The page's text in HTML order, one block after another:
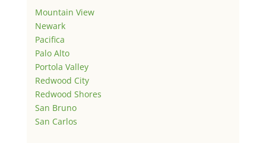
Mountain View
Newark
Pacifica
Palo Alto
Portola Valley
Redwood City
Redwood Shores
San Bruno
San Carlos